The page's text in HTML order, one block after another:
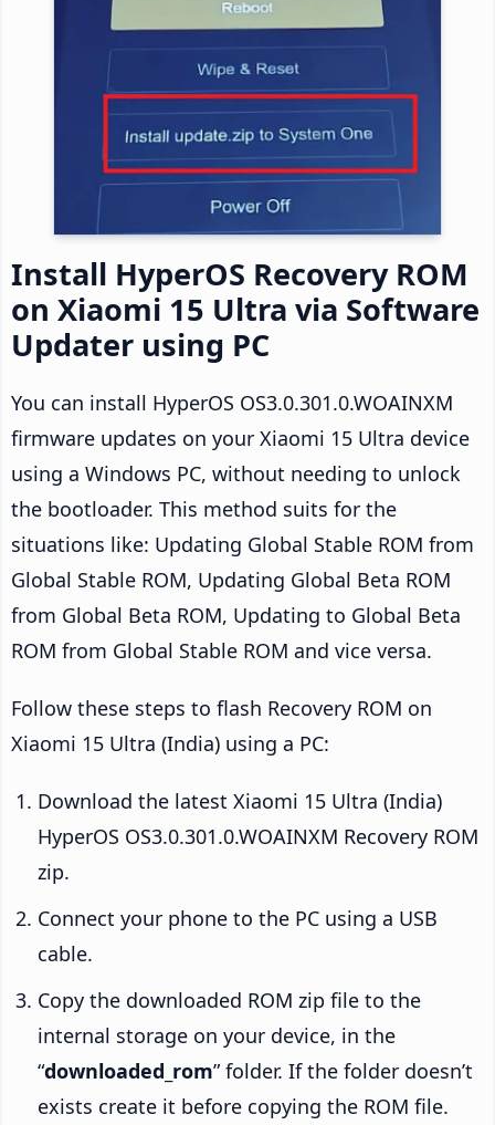
Install HyperOS Recovery ROM
on Xiaomi 15 Ultra via Software
Updater using PC
You can install HyperOS OS3.0.301.0.WOAINXM
firmware updates on your Xiaomi 15 Ultra device
using a Windows PC, without needing to unlock
the bootloader. This method suits for the
situations like: Updating Global Stable ROM from
Global Stable ROM, Updating Global Beta ROM
from Global Beta ROM, Updating to Global Beta
ROM from Global Stable ROM and vice versa.
Follow these steps to flash Recovery ROM on
Xiaomi 15 Ultra (India) using a PC:
Download the latest Xiaomi 15 Ultra (India)
HyperOS OS3.0.301.0.WOAINXM Recovery ROM
zip.
Connect your phone to the PC using a USB
cable.
Copy the downloaded ROM zip file to the
internal storage on your device, in the
“downloaded_rom” folder. If the folder doesn’t
exists create it before copying the ROM file.